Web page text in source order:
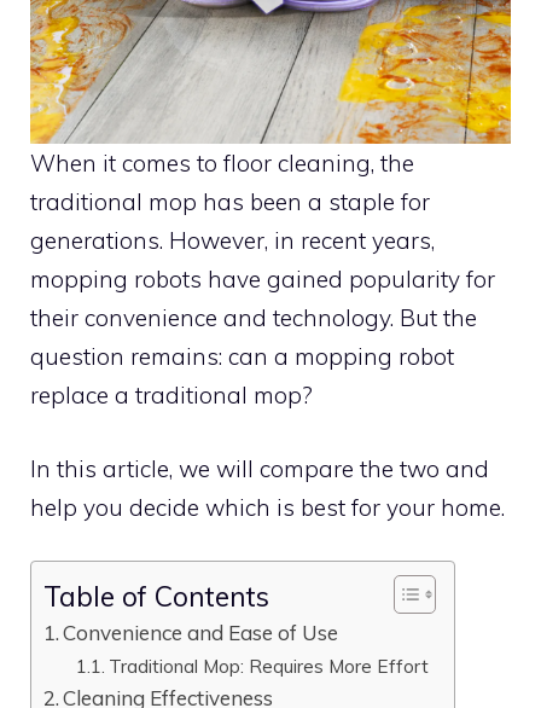
When it comes to floor cleaning, the
traditional mop has been a staple for
generations. However, in recent years,
mopping robots have gained popularity for
their convenience and technology. But the
question remains: can a mopping robot
replace a traditional mop?
In this article, we will compare the two and
help you decide which is best for your home.
Table of Contents
Convenience and Ease of Use
Traditional Mop: Requires More Effort
Cleaning Effectiveness